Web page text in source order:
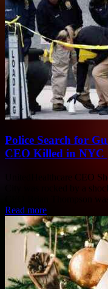
Police Search for
CEO Killed in NYC
UnitedHealthcare CEO
City was rocked by a
CEO Brian Thompson
Read more